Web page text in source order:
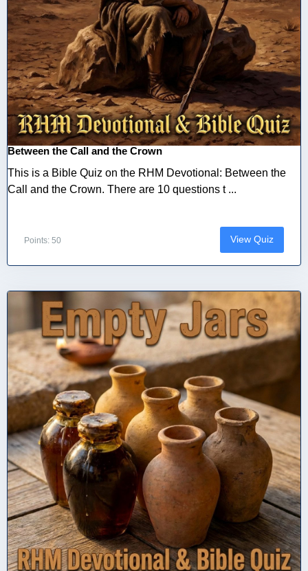
Between the Call and the Crown
This is a Bible Quiz on the RHM Devotional: Between the
Call and the Crown. There are 10 questions t ...
Points: 50 View Quiz